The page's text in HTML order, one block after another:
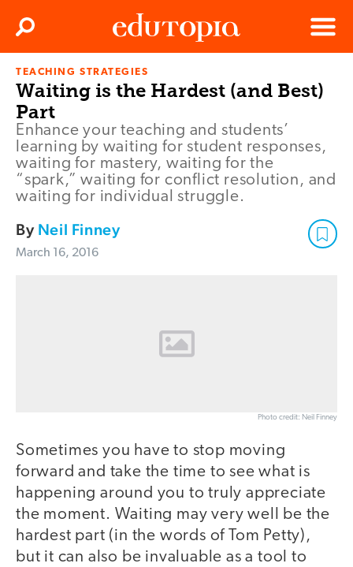
Edutopia
Menu
Search
TEACHING STRATEGIES
Waiting is the Hardest (and Best)
Part
Enhance your teaching and students’
learning by waiting for student responses,
waiting for mastery, waiting for the
“spark,” waiting for conflict resolution, and
waiting for individual struggle.
By Neil Finney
March 16, 2016
Photo credit: Neil Finney
Sometimes you have to stop moving
forward and take the time to see what is
happening around you to truly appreciate
the moment. Waiting may very well be the
hardest part (in the words of Tom Petty),
but it can also be invaluable as a tool to